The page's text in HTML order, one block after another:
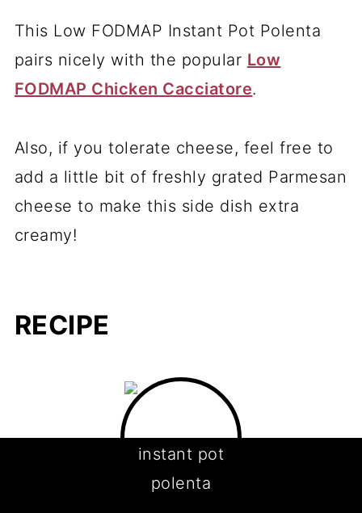
This Low FODMAP Instant Pot Polenta
pairs nicely with the popular Low
FODMAP Chicken Cacciatore.
Also, if you tolerate cheese, feel free to
add a little bit of freshly grated Parmesan
cheese to make this side dish extra
creamy!
RECIPE